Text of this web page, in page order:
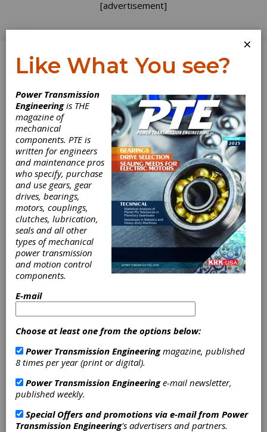
[advertisement]
Log In
SPONSORED CONTENT
What to know
when selecting a
Ball Screw vs a
Lead Screw
PBC Linear
lead screw. Under what circumstances would a
ball screw be better for your application than a
when selecting a ball screw assembly.
×
Like What You see?
Power Transmission
Engineeringis THE
magazine of
mechanical
components. PTE is
written for engineers
and maintenance pros
who specify, purchase
and use gears, gear
drives, bearings,
motors, couplings,
clutches, lubrication,
seals and all other
types of mechanical
power transmission
and motion control
components.
E-mail
Choose at least one from the options below:
Power Transmission Engineeringmagazine, published
8 times per year (print or digital).
Power Transmission Engineeringe-mail newsletter,
published weekly.
Special Offers and promotions via e-mail from Power
Transmission Engineering's advertisers and partners.